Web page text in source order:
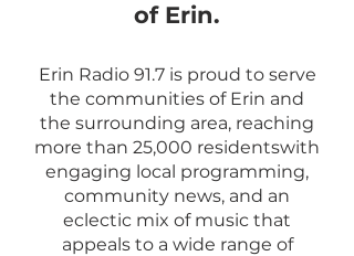
of Erin.
Erin Radio 91.7 is proud to serve
the communities of Erin and
the surrounding area, reaching
more than 25,000 residentswith
engaging local programming,
community news, and an
eclectic mix of music that
appeals to a wide range of